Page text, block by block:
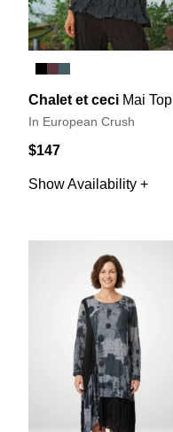
Chalet et ceci Mai Top
In European Crush
$147
Show Availability +